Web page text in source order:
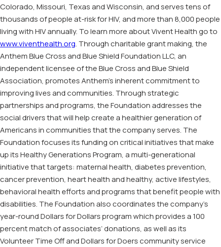
Colorado, Missouri, Texas and Wisconsin, and serves tens of
thousands of people at-risk for HIV, and more than 8,000 people
living with HIV annually. To learn more about Vivent Health go to
www.viventhealth.org. Through charitable grant making, the
Anthem Blue Cross and Blue Shield Foundation LLC, an
independent licensee of the Blue Cross and Blue Shield
Association, promotes Anthem’s inherent commitment to
improving lives and communities. Through strategic
partnerships and programs, the Foundation addresses the
social drivers that will help create a healthier generation of
Americans in communities that the company serves. The
Foundation focuses its funding on critical initiatives that make
up its Healthy Generations Program, a multi-generational
initiative that targets: maternal health, diabetes prevention,
cancer prevention, heart health and healthy, active lifestyles,
behavioral health efforts and programs that benefit people with
disabilities. The Foundation also coordinates the company’s
year-round Dollars for Dollars program which provides a 100
percent match of associates’ donations, as well as its
Volunteer Time Off and Dollars for Doers community service